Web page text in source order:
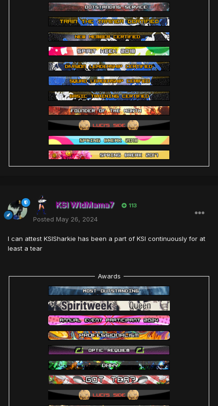
KSI WldMama7 113
Posted May 26, 2024
I can attest KSISharkie has been a part of KSI continuously for at
least a tear
Awards